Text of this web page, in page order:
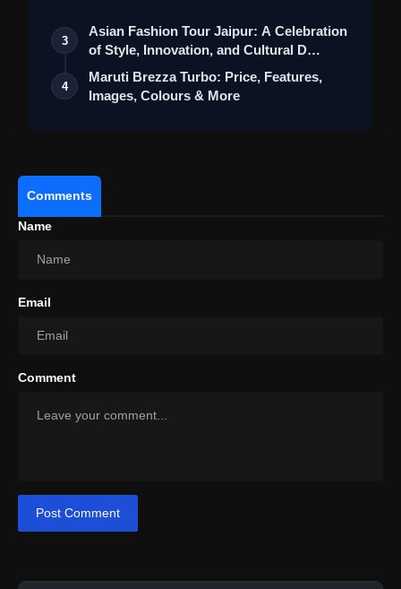
3
Asian Fashion Tour Jaipur: A Celebration
of Style, Innovation, and Cultural D…
4
Maruti Brezza Turbo: Price, Features,
Images, Colours & More
Comments
Name
Email
Comment
Post Comment